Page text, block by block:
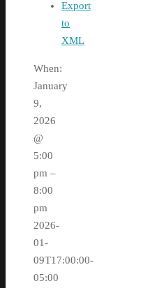
Export
to
XML
When:
January
9,
2026
@
5:00
pm –
8:00
pm
2026-
01-
09T17:00:00-
05:00